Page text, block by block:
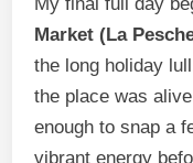
My final full day
Market (La
the long holiday
the place was
enough to snap a
vibrant energy